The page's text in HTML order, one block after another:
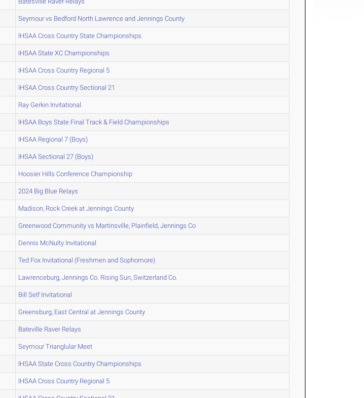
Seymour vs Bedford North Lawrence and Jennings County
IHSAA Cross Country State Championships
IHSAA State XC Championships
IHSAA Cross Country Regional 5
IHSAA Cross Country Sectional 21
Ray Gerkin Invitational
IHSAA Boys State Final Track & Field Championships
IHSAA Regional 7 (Boys)
IHSAA Sectional 27 (Boys)
Hoosier Hills Conference Championship
2024 Big Blue Relays
Madison, Rock Creek at Jennings County
Greenwood Community vs Martinsville, Plainfield, Jennings Co
Dennis McNulty Invitational
Ted Fox Invitational (Freshmen and Sophomore)
Lawrenceburg, Jennings Co. Rising Sun, Switzerland Co.
Bill Self Invitational
Greensburg, East Central at Jennings County
Bateville Raver Relays
Seymour Trianglular Meet
IHSAA State Cross Country Championships
IHSAA Cross Country Regional 5